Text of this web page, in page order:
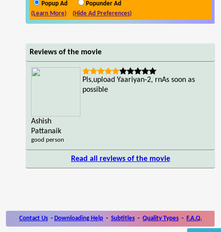
Popup Ad
Popunder Ad
(Learn More)
(Hide Ad Preferences)
Reviews of the movie
Ashish
Pattanaik
good person
Pls,upload Yaariyan-2, rnAs soon as
possible
Read all reviews of the movie
Contact Us - Downloading Help - Subtitles - Quality Types - F.A.Q.